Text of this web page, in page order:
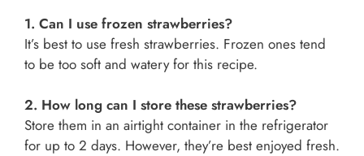
1. Can I use frozen strawberries?
It’s best to use fresh strawberries. Frozen ones tend
to be too soft and watery for this recipe.
2. How long can I store these strawberries?
Store them in an airtight container in the refrigerator
for up to 2 days. However, they’re best enjoyed fresh.